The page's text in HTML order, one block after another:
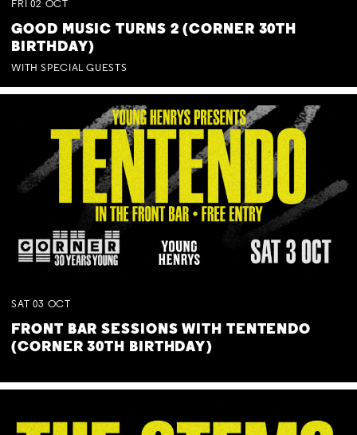
FRI 02 OCT
GOOD MUSIC TURNS 2 (CORNER 30TH
BIRTHDAY)
WITH SPECIAL GUESTS
SAT 03 OCT
FRONT BAR SESSIONS WITH TENTENDO
(CORNER 30TH BIRTHDAY)